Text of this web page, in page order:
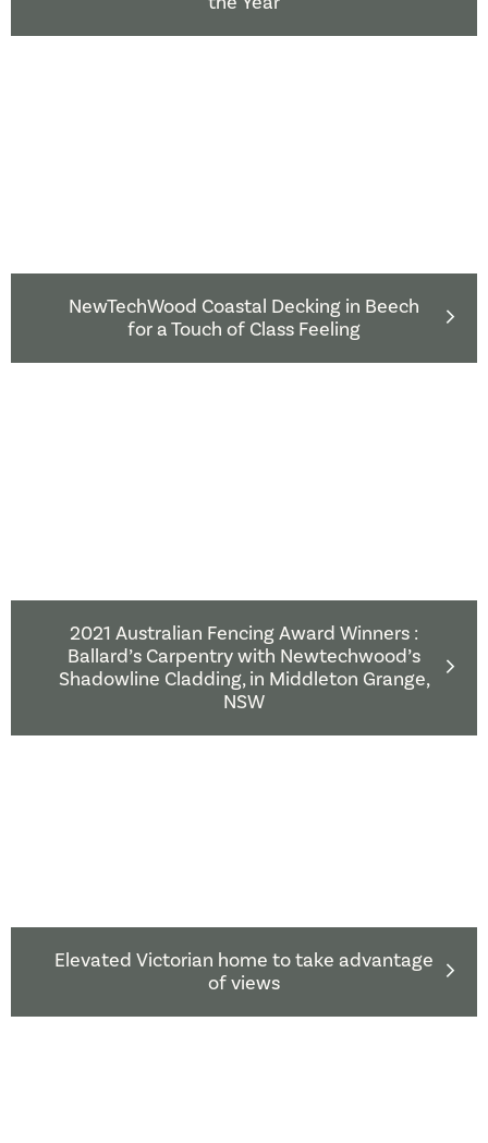
NewTechWood Coastal Decking in Beech
for a Touch of Class Feeling
2021 Australian Fencing Award Winners :
Ballard’s Carpentry with Newtechwood’s
Shadowline Cladding, in Middleton Grange,
NSW
Elevated Victorian home to take advantage
of views